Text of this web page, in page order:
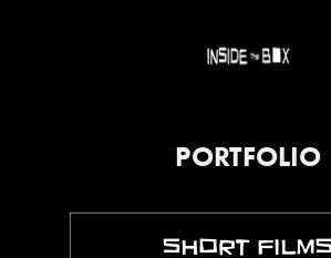
PORTFOLIO